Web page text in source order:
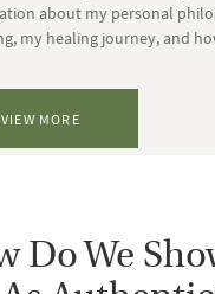
about my personal
my healing journey, and
VIEW MORE
Do We